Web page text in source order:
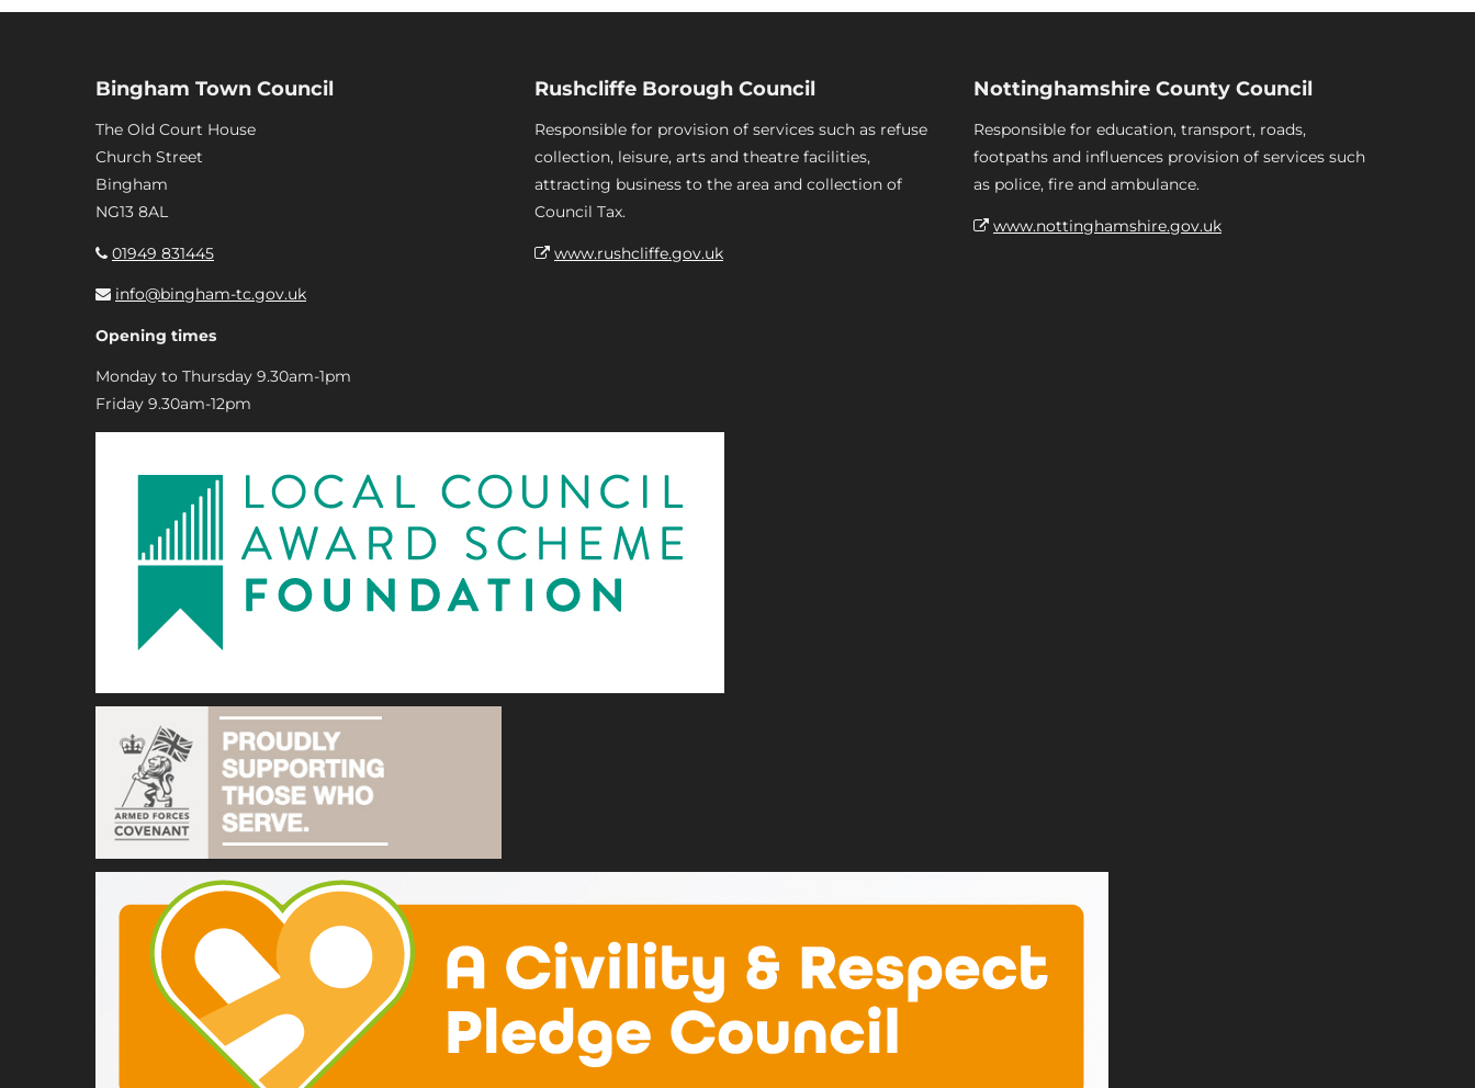
Bingham Town Council
The Old Court House
Church Street
Bingham
NG13 8AL
01949 831445
info@bingham-tc.gov.uk
Opening times
Monday to Thursday 9.30am-1pm
Friday 9.30am-12pm
Rushcliffe Borough Council
Responsible for provision of services such as refuse
collection, leisure, arts and theatre facilities,
attracting business to the area and collection of
Council Tax.
www.rushcliffe.gov.uk
Nottinghamshire County Council
Responsible for education, transport, roads,
footpaths and influences provision of services such
as police, fire and ambulance.
www.nottinghamshire.gov.uk